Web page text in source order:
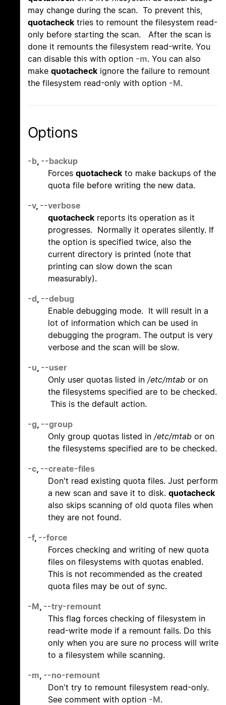
may change during the scan. To prevent this,
quotacheck tries to remount the filesystem read-
only before starting the scan. After the scan is
done it remounts the filesystem read-write. You
can disable this with option -m. You can also
make quotacheck ignore the failure to remount
the filesystem read-only with option -M.
Options
-b --backup
Forces quotacheck to make backups of the
quota file before writing the new data.
-v, --verbose
quotacheck reports its operation as it
progresses. Normally it operates silently. If
the option is specified twice, also the
current directory is printed (note that
printing can slow down the scan
measurably).
-d --debug
Enable debugging mode. It will result in a
lot of information which can be used in
debugging the program. The output is very
verbose and the scan will be slow.
-u --user
Only user quotas listed in /etc/mtab or on
the filesystems specified are to be checked.
This is the default action.
-g --group
Only group quotas listed in /etc/mtab or on
the filesystems specified are to be checked.
-c --create-files
Don't read existing quota files. Just perform
a new scan and save it to disk. quotacheck
also skips scanning of old quota files when
they are not found.
-f, --force
Forces checking and writing of new quota
files on filesystems with quotas enabled.
This is not recommended as the created
quota files may be out of sync.
-M --try-remount
This flag forces checking of filesystem in
read-write mode if a remount fails. Do this
only when you are sure no process will write
to a filesystem while scanning.
-m --no-remount
Don't try to remount filesystem read-only.
See comment with option -M.